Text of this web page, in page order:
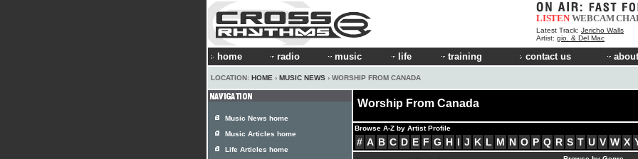
LISTEN WEBCAM
Latest Track: Jericho Walls
Artist: gio. & Del Mac
home radio music life training contact us
LOCATION: HOME › MUSIC NEWS › WORSHIP FROM CANADA
Worship From Canada
Browse A-Z by Artist Profile
# A B C D E F G H I J K L M N O P Q R S T U V W X
Music News home
Music Articles home
Life Articles home